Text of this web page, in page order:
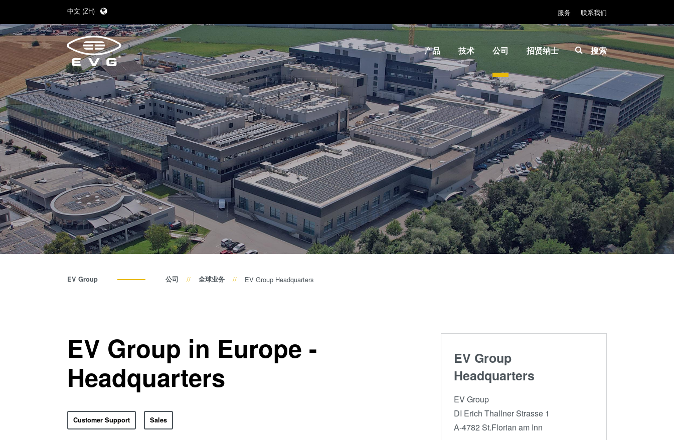
中文 (ZH)
English (EN)
Deutsch (DE)
日本語 (JA)
服务 联系我们
产品
光
刻
纳
米
压
印
键
合
量
测
工
技术
IR
LayerRelease™
Technology
MLE™ - 无掩模
曝光技术
纳米压印光刻
（NIL）-
SmartNIL®
晶圆级光学
光刻技术
阳极键合
金属扩散键合
Die-to-Wafer
Fusion and
Hybrid Bonding
公司
关于
EVG
全球业
务
新闻
事件
供应商
和合作
伙伴
R&D
招贤纳士
INSIDER-
Jobs
工作环境
价值观和
福利
INSIDER
How do I
become
an
Insider?
搜索
EV Group 公司 全球业务 EV Group Headquarters
EV Group in Europe -
Headquarters
Customer Support Sales
EV Group
Headquarters
EV Group
DI Erich Thallner Strasse 1
A-4782 St.Florian am Inn